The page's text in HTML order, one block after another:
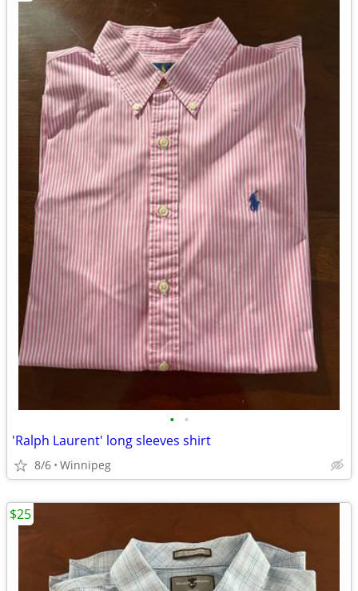
• •
'Ralph Laurent' long sleeves shirt
8/6 Winnipeg
$25